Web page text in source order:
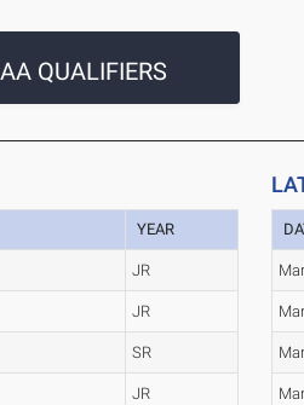
QUALIFIERS
YEAR
JR
JR
SR
JR